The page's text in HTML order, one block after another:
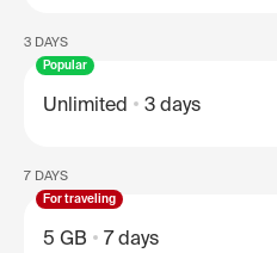
3 DAYS
Popular
Unlimited 3 days
7 DAYS
For traveling
5 GB 7 days